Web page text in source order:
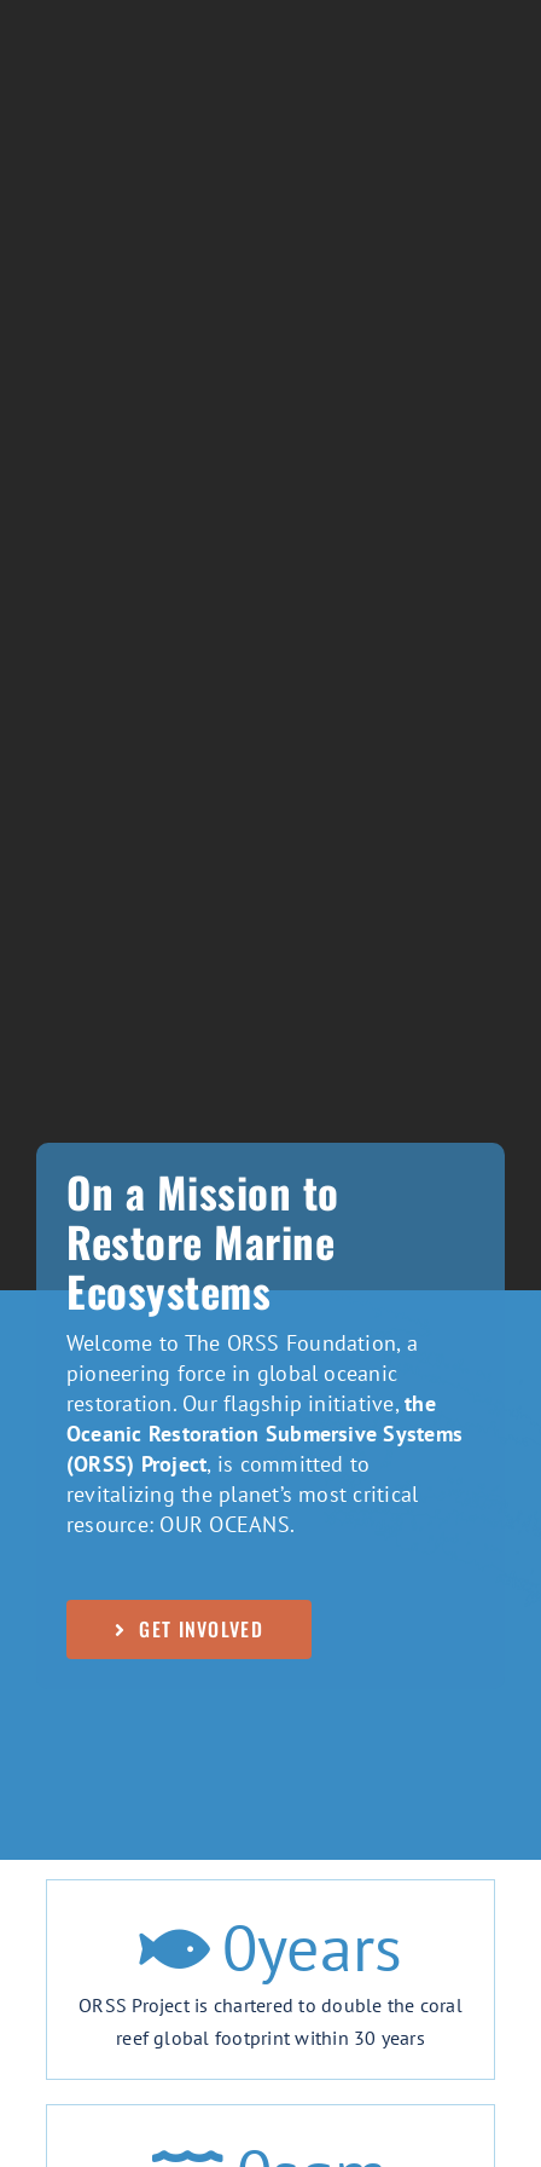
On a Mission to
Restore Marine
Ecosystems
Welcome to The ORSS Foundation, a
pioneering force in global oceanic
restoration. Our flagship initiative,the
Oceanic Restoration Submersive Systems
(ORSS) Project, is committed to
revitalizing the planet’s most critical
resource: OUR OCEANS.
GET INVOLVED
0years
ORSS Project is chartered to double the coral
reef global footprint within 30 years